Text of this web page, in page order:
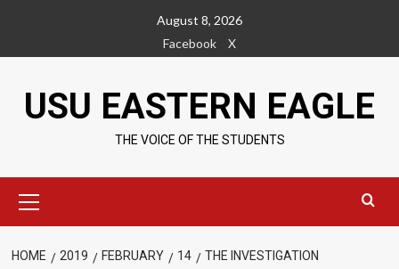
content
August 8, 2026
Facebook
X
USU EASTERN EAGLE
THE VOICE OF THE STUDENTS
Menu
HOME 2019 FEBRUARY 14 THE INVESTIGATION